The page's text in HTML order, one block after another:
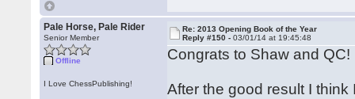
Pale Horse, Pale Rider
Senior Member
Offline
I Love ChessPublishing!
Re: 2013 Opening Book of the Year
Reply #150 -03/01/14 at 19:45:48
Congrats to Shaw and QC!
After the good result I